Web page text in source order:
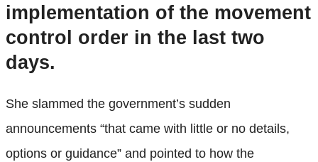
implementation of the movement
control order in the last two
days.
She slammed the government’s sudden
announcements “that came with little or no details,
options or guidance” and pointed to how the